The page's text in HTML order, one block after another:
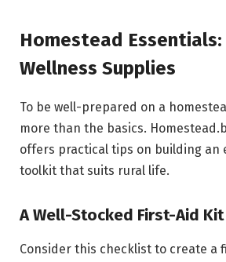
Homestead
Wellness Supplies
To be well-prepared on a
more than the basics.
offers practical tips on building an
toolkit that suits rural life.
A Well-Stocked First-Aid Kit
Consider this checklist to create a